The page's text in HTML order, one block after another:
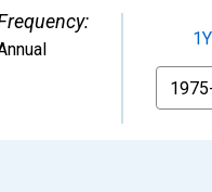
1Y
From